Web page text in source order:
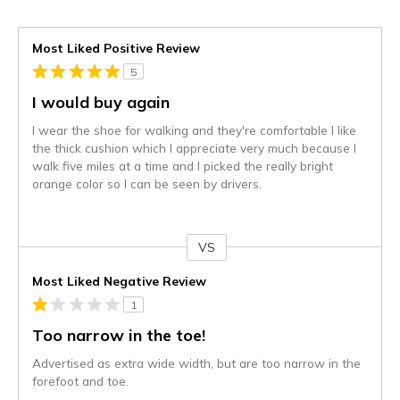
Most Liked Positive Review
5
I would buy again
I wear the shoe for walking and they're comfortable I like
the thick cushion which I appreciate very much because I
walk five miles at a time and I picked the really bright
orange color so I can be seen by drivers.
VS
Most Liked Negative Review
1
Too narrow in the toe!
Advertised as extra wide width, but are too narrow in the
forefoot and toe.